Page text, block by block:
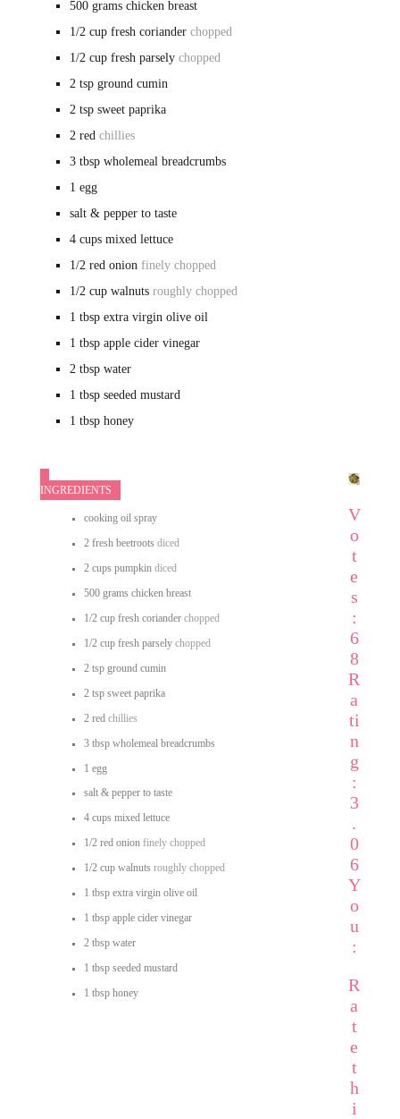
500 grams chicken breast
1/2 cup fresh coriander chopped
1/2 cup fresh parsely chopped
2 tsp ground cumin
2 tsp sweet paprika
2 red chillies
3 tbsp wholemeal breadcrumbs
1 egg
salt & pepper to taste
4 cups mixed lettuce
1/2 red onion finely chopped
1/2 cup walnuts roughly chopped
1 tbsp extra virgin olive oil
1 tbsp apple cider vinegar
2 tbsp water
1 tbsp seeded mustard
1 tbsp honey
INGREDIENTS
cooking oil spray
2 fresh beetroots diced
2 cups pumpkin diced
500 grams chicken breast
1/2 cup fresh coriander chopped
1/2 cup fresh parsely chopped
2 tsp ground cumin
2 tsp sweet paprika
2 red chillies
3 tbsp wholemeal breadcrumbs
1 egg
salt & pepper to taste
4 cups mixed lettuce
1/2 red onion finely chopped
1/2 cup walnuts roughly chopped
1 tbsp extra virgin olive oil
1 tbsp apple cider vinegar
2 tbsp water
1 tbsp seeded mustard
1 tbsp honey
V
o
t
e
s
:
6
8
R
a
ti
n
g
:
3
.
0
6
Y
o
u
:
R
a
t
e
t
h
i